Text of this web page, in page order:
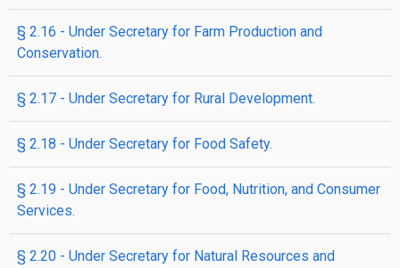
§ 2.16 - Under Secretary for Farm Production and
Conservation.
§ 2.17 - Under Secretary for Rural Development.
§ 2.18 - Under Secretary for Food Safety.
§ 2.19 - Under Secretary for Food, Nutrition, and Consumer
Services.
§ 2.20 - Under Secretary for Natural Resources and